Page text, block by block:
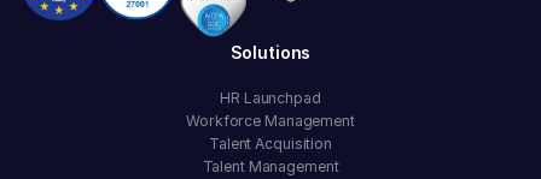
Solutions
HR Launchpad
Workforce Management
Talent Acquisition
Talent Management